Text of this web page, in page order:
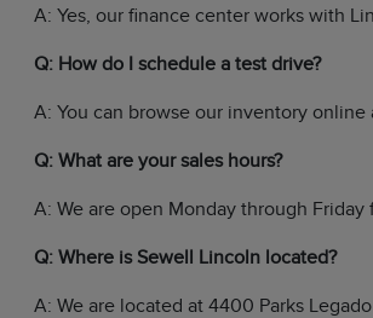
A: Yes, our finance center works with
Q: How do I schedule a test drive?
A: You can browse our inventory
Q: What are your sales hours?
A: We are open Monday through
Q: Where is Sewell Lincoln located?
A: We are located at 4400 Parks